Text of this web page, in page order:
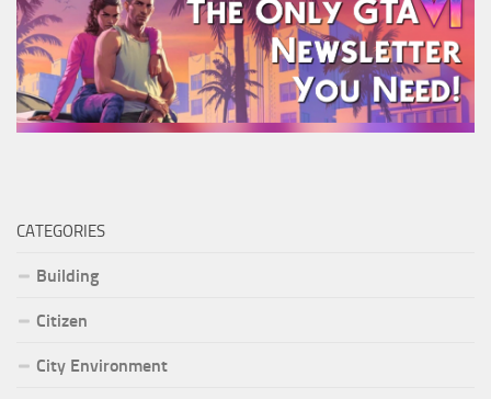
CATEGORIES
Building
Citizen
City Environment